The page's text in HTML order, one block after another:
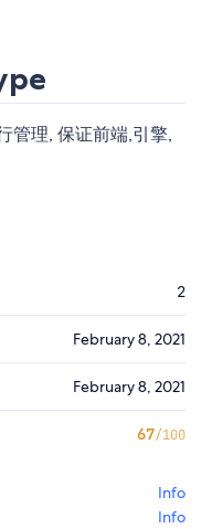
管理, 保证前端,引擎,
2
February 8, 2021
February 8, 2021
67/100
Info
Info